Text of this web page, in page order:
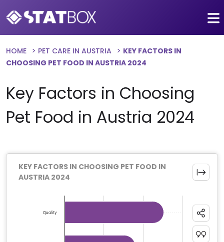
HOME PET CARE IN AUSTRIA
KEY FACTORS IN
CHOOSING PET FOOD IN AUSTRIA 2024
Key Factors in Choosing
Pet Food in Austria 2024
KEY FACTORS IN CHOOSING PET FOOD IN
AUSTRIA 2024
The chart has 1 X axis displaying categories.
The chart has 1 Y axis displaying %. Data ranges from
Quality